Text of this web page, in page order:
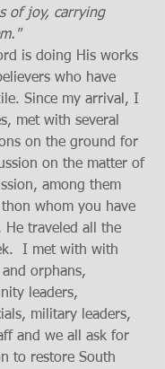
of joy, carrying
is doing His works
who have
Since my arrival, I
met with several
on the ground for
on the matter of
among them
whom you have
He traveled all the
I met with with
orphans,
leaders,
military leaders,
and we all ask for
to restore South